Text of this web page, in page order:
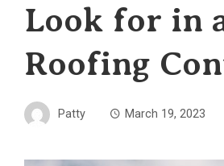
Look for in
Roofing
Patty March 19, 2023